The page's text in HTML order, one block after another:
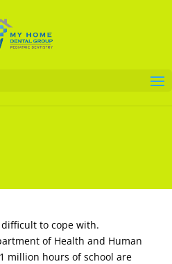
to cope with.
of Health and Human
million hours of school are